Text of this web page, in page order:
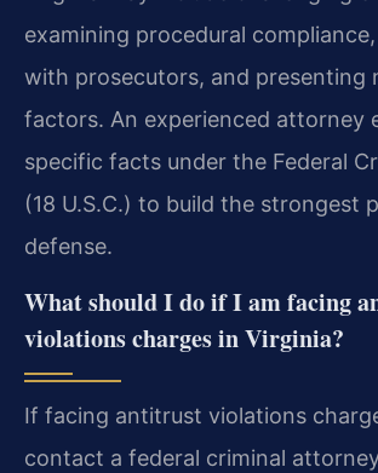
examining procedural
with prosecutors, and presenting
factors. An experienced attorney
specific facts under the Federal
(18 U.S.C.) to build the strongest
defense.
What should I do if I am facing
violations charges in Virginia?
If facing antitrust violations
contact a federal criminal